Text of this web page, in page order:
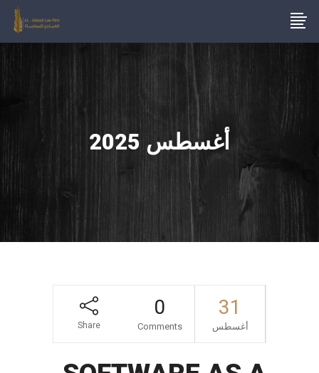
أغسطس 2025
31
أغسطس
0
Comments
Share